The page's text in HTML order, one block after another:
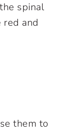
spinal
and
them to